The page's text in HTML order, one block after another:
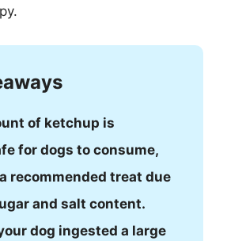
of ketchup is
for dogs to consume,
recommended treat due
and salt content.
dog ingested a large